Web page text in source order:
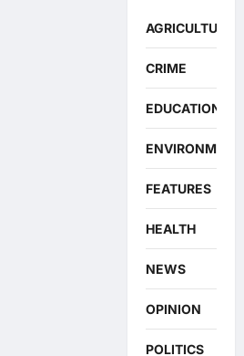
AGRICULTURE
CRIME
EDUCATION
ENVIRONMENT
FEATURES
HEALTH
NEWS
OPINION
POLITICS